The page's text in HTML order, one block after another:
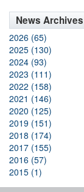
News Archives
2026 (65)
2025 (130)
2024 (93)
2023 (111)
2022 (158)
2021 (146)
2020 (125)
2019 (151)
2018 (174)
2017 (155)
2016 (57)
2015 (1)